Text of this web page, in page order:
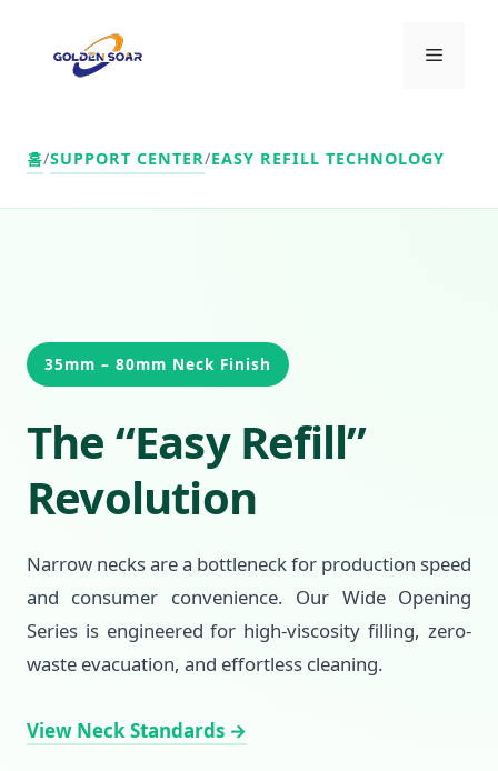
기
메
홈/SUPPORT CENTER/EASY REFILL TECHNOLOGY
35mm – 80mm Neck Finish
The “Easy Refill”
Revolution
Narrow necks are a bottleneck for production speed
and consumer convenience. Our Wide Opening
Series is engineered for high-viscosity filling, zero-
waste evacuation, and effortless cleaning.
View Neck Standards →